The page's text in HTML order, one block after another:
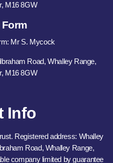
M16 8GW
Mr S. Mycock
Road, Whalley Range,
M16 8GW
Info
Registered address: Whalley
Road, Whalley Range,
company limited by guarantee